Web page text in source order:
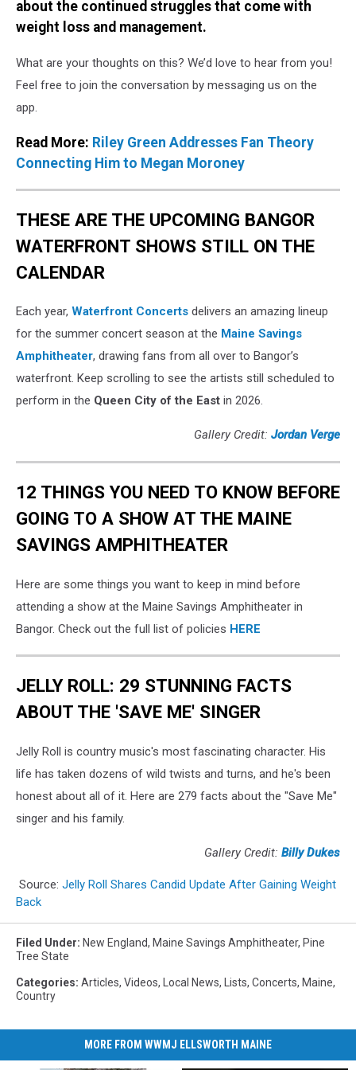
about the continued struggles that come with
weight loss and management.
What are your thoughts on this? We’d love to hear from you!
Feel free to join the conversation by messaging us on the
app.
Read More: Riley Green Addresses Fan Theory
Connecting Him to Megan Moroney
THESE ARE THE UPCOMING BANGOR
WATERFRONT SHOWS STILL ON THE
CALENDAR
Each year, Waterfront Concerts delivers an amazing lineup
for the summer concert season at the Maine Savings
Amphitheater, drawing fans from all over to Bangor’s
waterfront. Keep scrolling to see the artists still scheduled to
perform in the Queen City of the East in 2026.
Gallery Credit: Jordan Verge
12 THINGS YOU NEED TO KNOW BEFORE
GOING TO A SHOW AT THE MAINE
SAVINGS AMPHITHEATER
Here are some things you want to keep in mind before
attending a show at the Maine Savings Amphitheater in
Bangor. Check out the full list of policies HERE
JELLY ROLL: 29 STUNNING FACTS
ABOUT THE 'SAVE ME' SINGER
Jelly Roll is country music's most fascinating character. His
life has taken dozens of wild twists and turns, and he's been
honest about all of it. Here are 279 facts about the "Save Me"
singer and his family.
Gallery Credit: Billy Dukes
Source: Jelly Roll Shares Candid Update After Gaining Weight
Back
Filed Under: New England, Maine Savings Amphitheater, Pine
Tree State
Categories: Articles, Videos, Local News, Lists, Concerts, Maine,
Country
MORE FROM WWMJ ELLSWORTH MAINE